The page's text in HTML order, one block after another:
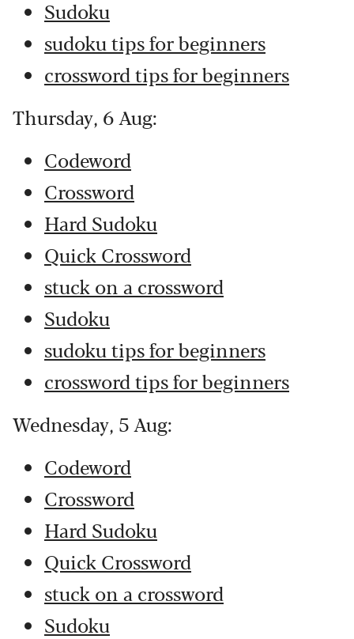
Sudoku
sudoku tips for beginners
crossword tips for beginners
Thursday, 6 Aug:
Codeword
Crossword
Hard Sudoku
Quick Crossword
stuck on a crossword
Sudoku
sudoku tips for beginners
crossword tips for beginners
Wednesday, 5 Aug:
Codeword
Crossword
Hard Sudoku
Quick Crossword
stuck on a crossword
Sudoku